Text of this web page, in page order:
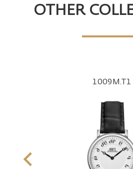
OTHER
1009M.T1